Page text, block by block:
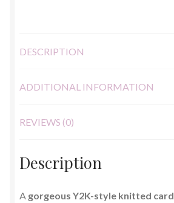
DESCRIPTION
ADDITIONAL INFORMATION
REVIEWS (0)
Description
A gorgeous Y2K-style knitted